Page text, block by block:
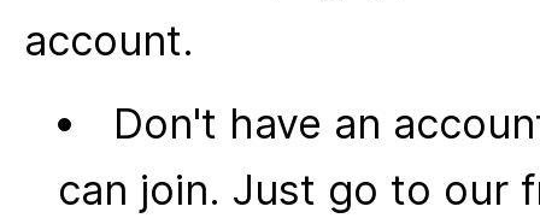
account.
Don't have an
can join. Just go to our